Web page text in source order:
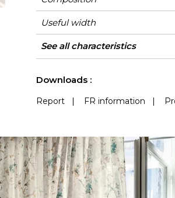
Useful width
Shrinkage
Match
Pattern direction
Weight in g/m²
Use
Care
Country of origin
Horizontal repeat
Vertical repeat
See all characteristics
Downloads :
Report| FR information